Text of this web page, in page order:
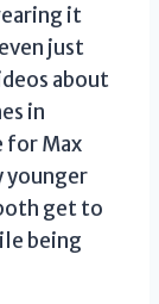
it
just
about
in
for Max
younger
get to
being